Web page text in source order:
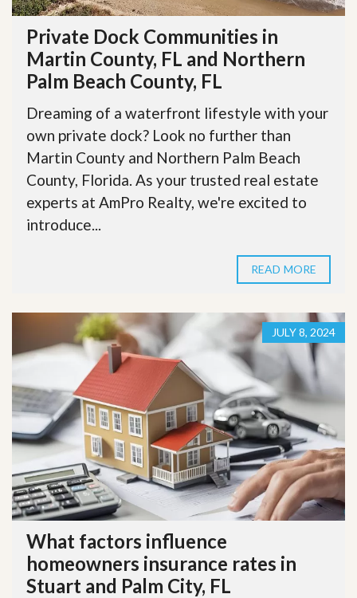
Private Dock Communities in
Martin County, FL and Northern
Palm Beach County, FL
Dreaming of a waterfront lifestyle with your
own private dock? Look no further than
Martin County and Northern Palm Beach
County, Florida. As your trusted real estate
experts at AmPro Realty, we're excited to
introduce...
READ MORE
JULY 8, 2024
What factors influence
homeowners insurance rates in
Stuart and Palm City, FL